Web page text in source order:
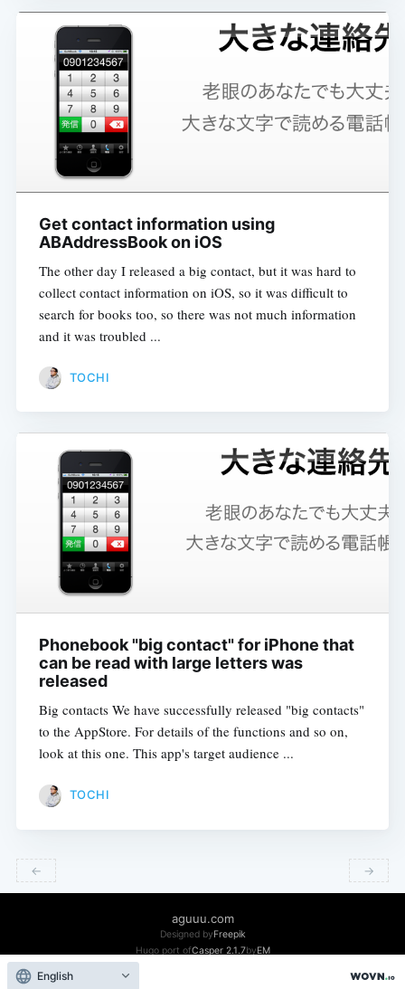
Get contact information using
ABAddressBook on iOS
The other day I released a big contact, but it was hard to
collect contact information on iOS, so it was difficult to
search for books too, so there was not much information
and it was troubled ...
TOCHI
Phonebook "big contact" for iPhone that
can be read with large letters was
released
Big contacts We have successfully released "big contacts"
to the AppStore. For details of the functions and so on,
look at this one. This app's target audience ...
TOCHI
← →
aguuu.com
Designed byFreepik
Hugo port ofCasper 2.1.7byEM
English